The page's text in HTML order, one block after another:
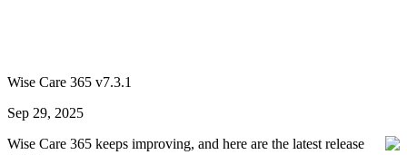
Wise Care 365 v7.3.1
Sep 29, 2025
Wise Care 365 keeps improving, and here are the latest release